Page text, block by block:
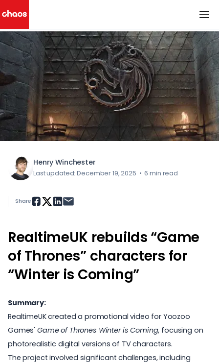
Chaos Logo
< All Blog Posts
Henry Winchester
Last updated: December 19, 2025 • 6 min read
RealtimeUK rebuilds “Game
of Thrones” characters for
“Winter is Coming”
Summary:
RealtimeUK created a promotional video for Yoozoo
Games' Game of Thrones Winter is Coming, focusing on
photorealistic digital versions of TV characters.
The project involved significant challenges, including
Share